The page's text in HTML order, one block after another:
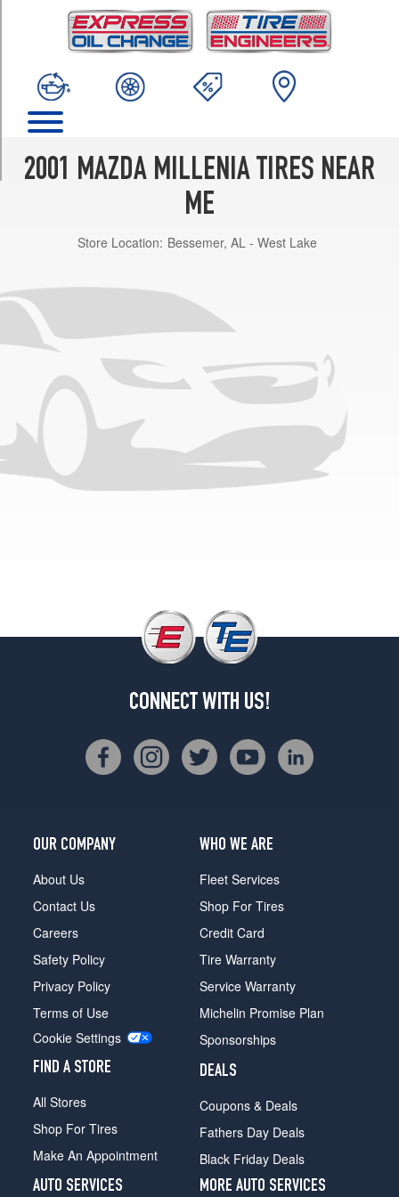
2001 MAZDA MILLENIA TIRES NEAR
ME
Store Location: Bessemer, AL - West Lake
CONNECT WITH US!
OUR COMPANY
About Us
Contact Us
Careers
Safety Policy
Privacy Policy
Terms of Use
Cookie Settings
FIND A STORE
All Stores
Shop For Tires
Make An Appointment
WHO WE ARE
Fleet Services
Shop For Tires
Credit Card
Tire Warranty
Service Warranty
Michelin Promise Plan
Sponsorships
DEALS
Coupons & Deals
Fathers Day Deals
Black Friday Deals
AUTO SERVICES
MORE AUTO SERVICES
(215/55R16)
(215/50R17)